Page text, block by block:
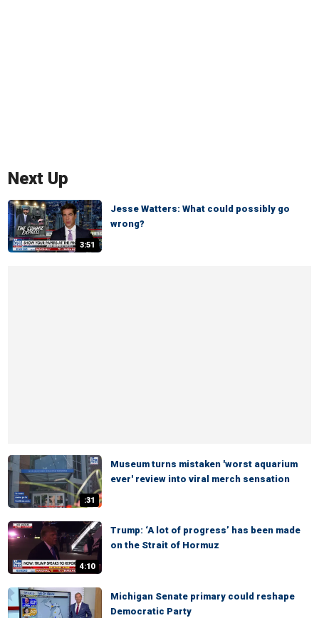
Next Up
3:51
Jesse Watters: What could possibly go
wrong?
:31
Museum turns mistaken 'worst aquarium
ever' review into viral merch sensation
4:10
Trump: ‘A lot of progress’ has been made
on the Strait of Hormuz
Michigan Senate primary could reshape
Democratic Party